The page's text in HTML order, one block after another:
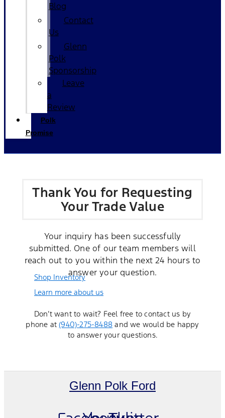
Blog
Contact
Us
Glenn
Polk
Sponsorship
Leave
a
Review
Polk
Promise
Thank You for Requesting
Your Trade Value
Your inquiry has been successfully
submitted. One of our team members will
reach out to you within the next 24 hours to
answer your question.
Shop Inventory
Learn more about us
Don’t want to wait? Feel free to contact us by
phone at(940)-275-8488 and we would be happy
to answer your questions.
Glenn Polk Ford